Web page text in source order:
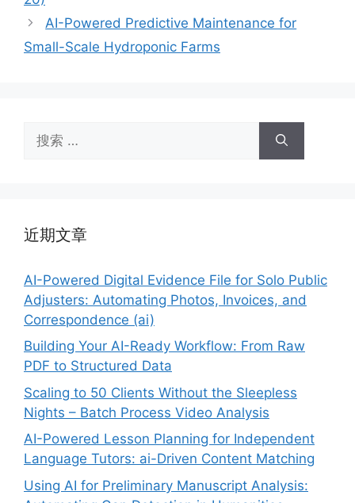
AI-Powered Predictive Maintenance for
Small-Scale Hydroponic Farms
索：
近期文章
AI-Powered Digital Evidence File for Solo Public
Adjusters: Automating Photos, Invoices, and
Correspondence (ai)
Building Your AI-Ready Workflow: From Raw
PDF to Structured Data
Scaling to 50 Clients Without the Sleepless
Nights – Batch Process Video Analysis
AI-Powered Lesson Planning for Independent
Language Tutors: ai-Driven Content Matching
Using AI for Preliminary Manuscript Analysis: